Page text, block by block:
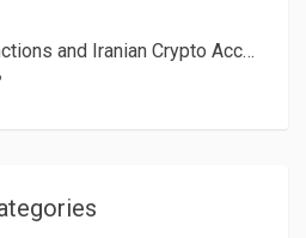
OFAC Sanctions and Iranian Crypto Access to Exchanges: How Restrictions Shape Digital Asset Use